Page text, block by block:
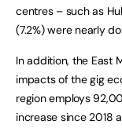
centres – such as
(7.2%) were nearly
In addition, the East
impacts of the gig
region employs
increase since 2018